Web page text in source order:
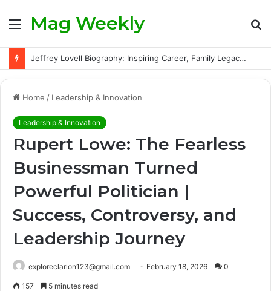
MenuMag Weekly
Jeffrey Lovell Biography: Inspiring Career, Family Legacy and Life Beyond Apollo 13
Home / Leadership & Innovation
Leadership & Innovation
Rupert Lowe: The Fearless
Businessman Turned
Powerful Politician |
Success, Controversy, and
Leadership Journey
exploreclarion123@gmail.com February 18, 2026 0
157 5 minutes read